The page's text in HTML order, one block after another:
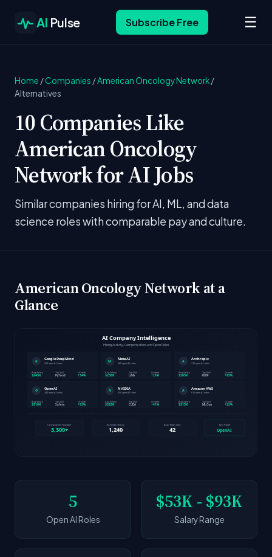
AI Pulse Subscribe Free ☰
Home /Companies /American Oncology Network/
Alternatives
10 Companies Like
American Oncology
Network for AI Jobs
Similar companies hiring for AI, ML, and data
science roles with comparable pay and culture.
American Oncology Network at a
Glance
5
Open AI Roles
$53K - $93K
Salary Range